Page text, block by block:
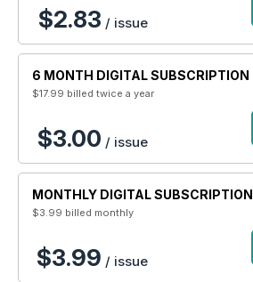
$2.83 / issue
6 MONTH DIGITAL SUBSCRIPTION
$17.99 billed twice a year
$3.00 / issue
MONTHLY DIGITAL SUBSCRIPTION
$3.99 billed monthly
$3.99 / issue